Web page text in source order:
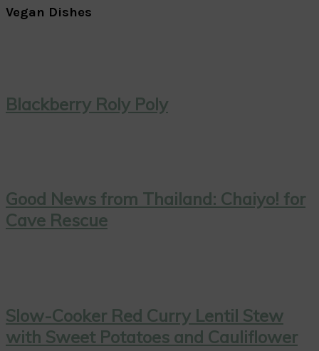
Vegan Dishes
Blackberry Roly Poly
Good News from Thailand: Chaiyo! for
Cave Rescue
Slow-Cooker Red Curry Lentil Stew
with Sweet Potatoes and Cauliflower